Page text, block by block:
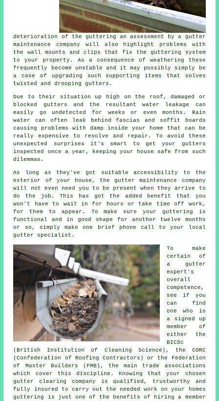
deterioration of the guttering an assessment by a gutter
maintenance company will also highlight problems with
the wall mounts and clips that fix the guttering system
to your property. As a consequence of weathering these
frequently become unstable and it may possibly simply be
a case of upgrading such supporting items that solves
twisted and drooping gutters.
Due to their situation up high on the roof, damaged or
blocked gutters and the resultant water leakage can
easily go undetected for weeks or even months. Rain
water can often leak behind fascias and soffit boards
causing problems with damp inside your home that can be
really expensive to resolve and repair. To avoid these
unexpected surprises it's smart to get your gutters
inspected once a year, keeping your house safe from such
dilemmas.
As long as they've got suitable accessibility to the
exterior of your house, thegutter
maintenance company
will not even need you to be present when they arrive to
do the job. This has got the added benefit that you
won't have to wait in for hours or take time off work,
for them to appear. To make sure your guttering is
functional and in good shape for another twelve months
or so, simply make one brief phone call to your local
gutter specialist.
To make
certain of
a gutter
expert's
overall
competence,
see if you
can find
one who is
a signed up
member of
either the
BICSc
(British Institution of Cleaning Science), the CORC
(Confederation of Roofing Contractors) or the Federation
of Master Builders (FMB), the main trade associations
which cover this discipline. Knowing that your chosen
gutter clearing company is qualified, trustworthy and
fully insured to carry out the needed work on your homes
guttering is just one of the benefits of hiring a member